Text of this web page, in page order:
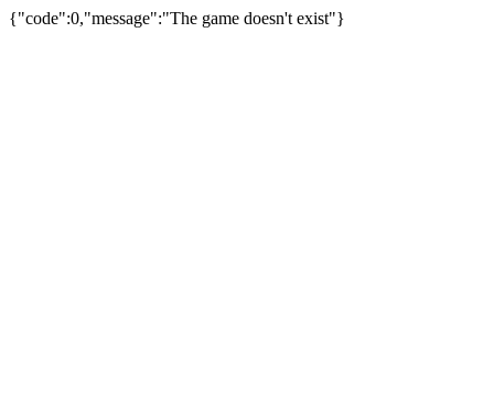
{"code":0,"message":"The game doesn't exist"}